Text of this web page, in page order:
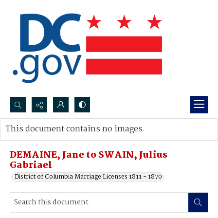
Search...
Advanced search
DEMAINE, Jane to SWAIN, Julius
Gabriael
District of Columbia Marriage Licenses 1811 - 1870
This document contains no images.